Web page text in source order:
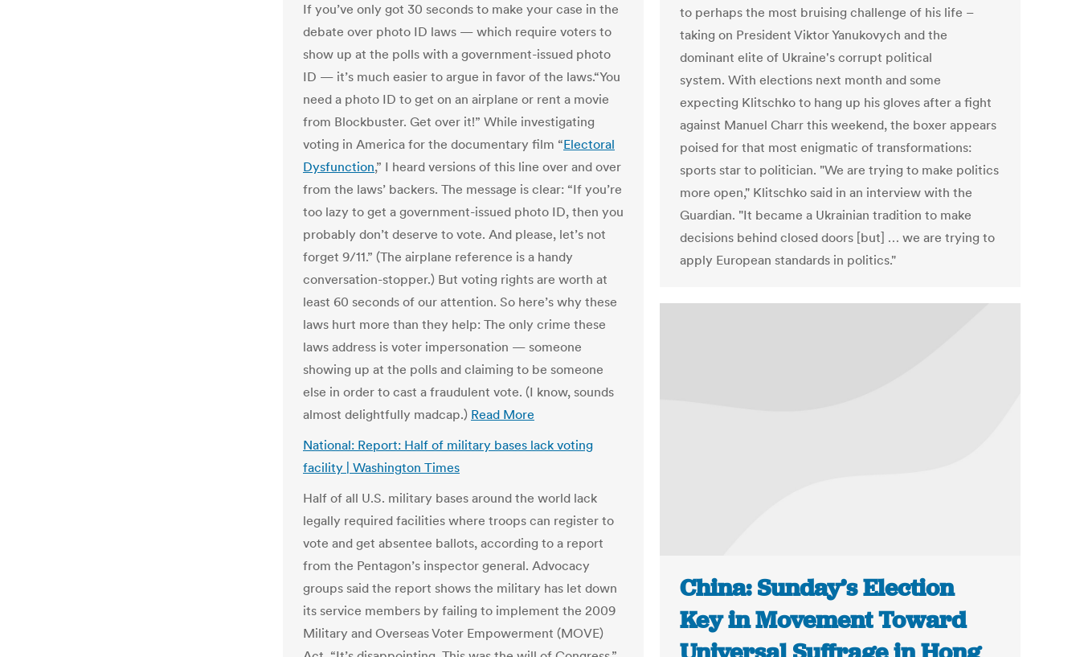
to perhaps the most bruising challenge of his life –
taking on President Viktor Yanukovych and the
dominant elite of Ukraine's corrupt political
system. With elections next month and some
expecting Klitschko to hang up his gloves after a fight
against Manuel Charr this weekend, the boxer appears
poised for that most enigmatic of transformations:
sports star to politician. "We are trying to make politics
more open," Klitschko said in an interview with the
Guardian. "It became a Ukrainian tradition to make
decisions behind closed doors [but] … we are trying to
apply European standards in politics."
If you’ve only got 30 seconds to make your case in the
debate over photo ID laws — which require voters to
show up at the polls with a government-issued photo
ID — it’s much easier to argue in favor of the laws.“You
need a photo ID to get on an airplane or rent a movie
from Blockbuster. Get over it!” While investigating
voting in America for the documentary film “Electoral
Dysfunction,” I heard versions of this line over and over
from the laws’ backers. The message is clear: “If you’re
too lazy to get a government-issued photo ID, then you
probably don’t deserve to vote. And please, let’s not
forget 9/11.” (The airplane reference is a handy
conversation-stopper.) But voting rights are worth at
least 60 seconds of our attention. So here’s why these
laws hurt more than they help: The only crime these
laws address is voter impersonation — someone
showing up at the polls and claiming to be someone
else in order to cast a fraudulent vote. (I know, sounds
almost delightfully madcap.) Read More
National: Report: Half of military bases lack voting
facility | Washington Times
Half of all U.S. military bases around the world lack
legally required facilities where troops can register to
vote and get absentee ballots, according to a report
from the Pentagon’s inspector general. Advocacy
groups said the report shows the military has let down
its service members by failing to implement the 2009
Military and Overseas Voter Empowerment (MOVE)
China: Sunday’s Election
Key in Movement Toward